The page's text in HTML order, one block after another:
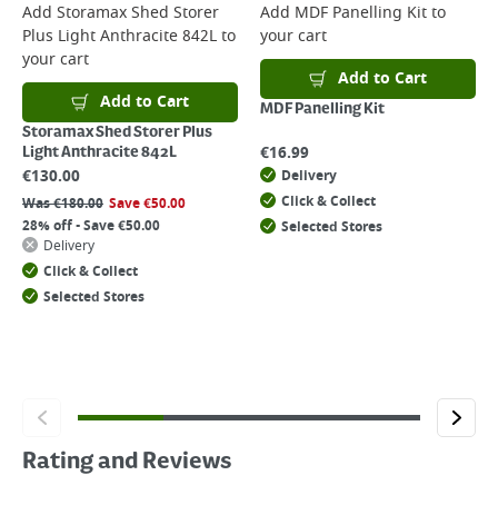
Add Storamax Shed Storer
Plus Light Anthracite 842Lto
your cart
Add to Cart
Storamax Shed Storer Plus
Light Anthracite 842L
€130.00
Was€180.00 Save€50.00
28% off - Save €50.00
Delivery
Click & Collect
Selected Stores
Add MDF Panelling Kitto
your cart
Add to Cart
MDF Panelling Kit
€16.99
Delivery
Click & Collect
Selected Stores
Rating and Reviews